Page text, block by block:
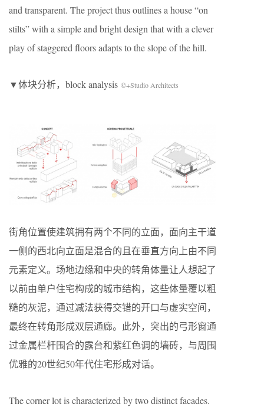
and transparent. The project thus outlines a house “on
stilts” with a simple and bright design that with a clever
play of staggered floors adapts to the slope of the hill.
▼体块分析，block analysis ©+Studio Architects
街角位置使建筑拥有两个不同的立面，面向主干道
一侧的西北向立面是混合的且在垂直方向上由不同
元素定义。场地边缘和中央的转角体量让人想起了
以前由单户住宅构成的城市结构，这些体量覆以粗
糙的灰泥，通过减法获得交错的开口与虚实空间，
最终在转角形成双层通廊。此外，突出的弓形窗通
过金属栏杆围合的露台和紫红色调的墙砖，与周围
优雅的20世纪50年代住宅形成对话。
The corner lot is characterized by two distinct facades.